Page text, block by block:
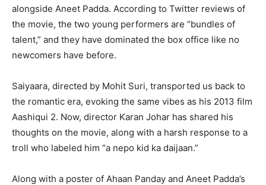
alongside Aneet Padda. According to Twitter reviews of
the movie, the two young performers are “bundles of
talent,” and they have dominated the box office like no
newcomers have before.
Saiyaara, directed by Mohit Suri, transported us back to
the romantic era, evoking the same vibes as his 2013 film
Aashiqui 2. Now, director Karan Johar has shared his
thoughts on the movie, along with a harsh response to a
troll who labeled him “a nepo kid ka daijaan.”
Along with a poster of Ahaan Panday and Aneet Padda’s